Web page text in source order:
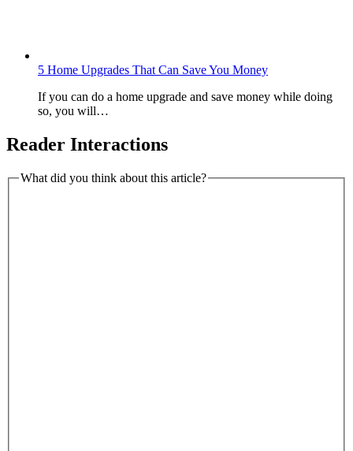
5 Home Upgrades That Can Save You Money
If you can do a home upgrade and save money while doing
so, you will…
Reader Interactions
What did you think about this article?